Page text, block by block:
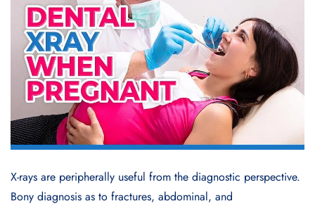
X-rays are peripherally useful from the diagnostic perspective.
Bony diagnosis as to fractures, abdominal, and